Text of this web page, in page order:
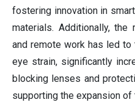
fostering innovation in
materials. Additionally,
and remote work has led
eye strain, significantly
blocking lenses and
supporting the expansion of